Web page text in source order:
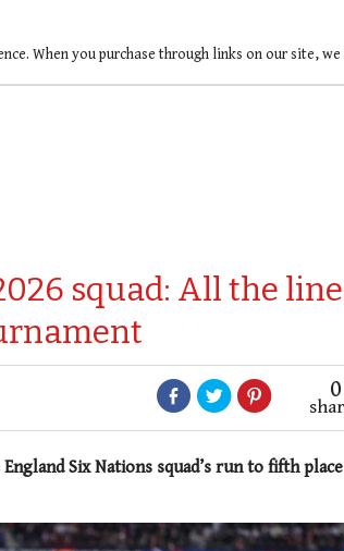
When you purchase through links on our site,
squad: All the
0
Six Nations squad’s run to fifth